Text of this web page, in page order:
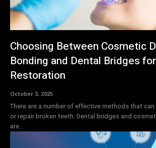
Choosing Between Cosmetic
Bonding and Dental Bridges
Restoration
October 3, 2025
There are a number of effective methods that
or repair broken teeth. Dental bridges and
are...